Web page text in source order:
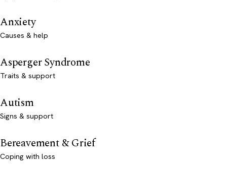
Anxiety
Causes & help
Asperger Syndrome
Traits & support
Autism
Signs & support
Bereavement & Grief
Coping with loss